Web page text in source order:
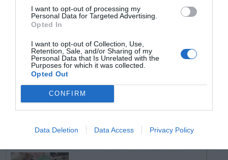
I want to opt-out of processing my
Personal Data for Targeted Advertising.
Opted In
I want to opt-out of Collection, Use,
Retention, Sale, and/or Sharing of my
Personal Data that Is Unrelated with the
Purposes for which it was collected.
Opted Out
CONFIRM
Data Deletion Data Access Privacy Policy
POSTS
TODAY WEEK MONTH ALL